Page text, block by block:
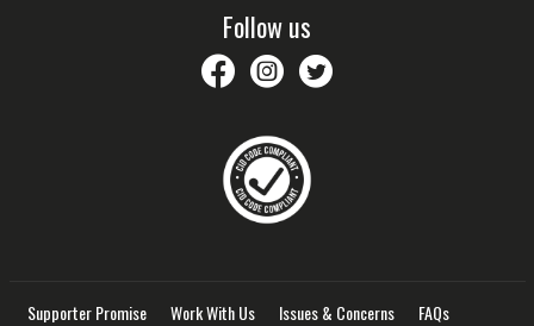
Follow us
savethechildrennz
savethechildrennz
SaveChildrenNZ
Supporter Promise Work With Us Issues & Concerns
FAQs